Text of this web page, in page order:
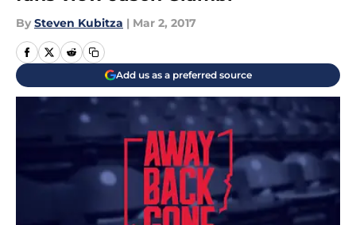
By Steven Kubitza | Mar 2, 2017
Add us as a preferred source